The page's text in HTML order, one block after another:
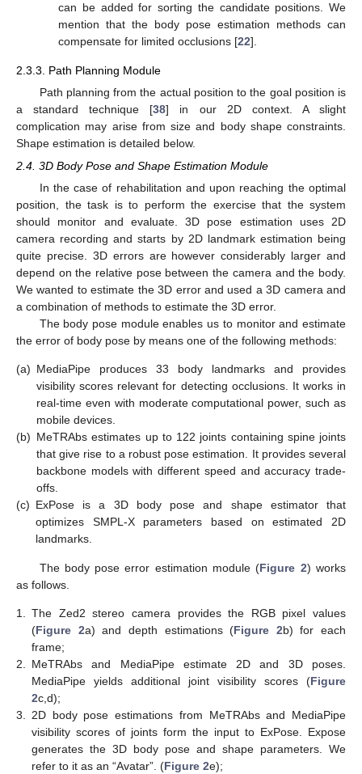
can be added for sorting the candidate positions. We
mention that the body pose estimation methods can
compensate for limited occlusions [22].
2.3.3. Path Planning Module
Path planning from the actual position to the goal position is
a standard technique [38] in our 2D context. A slight
complication may arise from size and body shape constraints.
Shape estimation is detailed below.
2.4. 3D Body Pose and Shape Estimation Module
In the case of rehabilitation and upon reaching the optimal
position, the task is to perform the exercise that the system
should monitor and evaluate. 3D pose estimation uses 2D
camera recording and starts by 2D landmark estimation being
quite precise. 3D errors are however considerably larger and
depend on the relative pose between the camera and the body.
We wanted to estimate the 3D error and used a 3D camera and
a combination of methods to estimate the 3D error.
The body pose module enables us to monitor and estimate
the error of body pose by means one of the following methods:
(a) MediaPipe produces 33 body landmarks and provides
visibility scores relevant for detecting occlusions. It works in
real-time even with moderate computational power, such as
mobile devices.
(b) MeTRAbs estimates up to 122 joints containing spine joints
that give rise to a robust pose estimation. It provides several
backbone models with different speed and accuracy trade-
offs.
(c) ExPose is a 3D body pose and shape estimator that
optimizes SMPL-X parameters based on estimated 2D
landmarks.
The body pose error estimation module (Figure 2) works
as follows.
1.
The Zed2 stereo camera provides the RGB pixel values
(Figure 2a) and depth estimations (Figure 2b) for each
frame;
2.
MeTRAbs and MediaPipe estimate 2D and 3D poses.
MediaPipe yields additional joint visibility scores (Figure
2c,d);
3.
2D body pose estimations from MeTRAbs and MediaPipe
visibility scores of joints form the input to ExPose. Expose
generates the 3D body pose and shape parameters. We
refer to it as an “Avatar”. (Figure 2e);